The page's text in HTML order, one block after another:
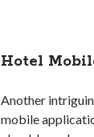
Hotel
Another
mobile